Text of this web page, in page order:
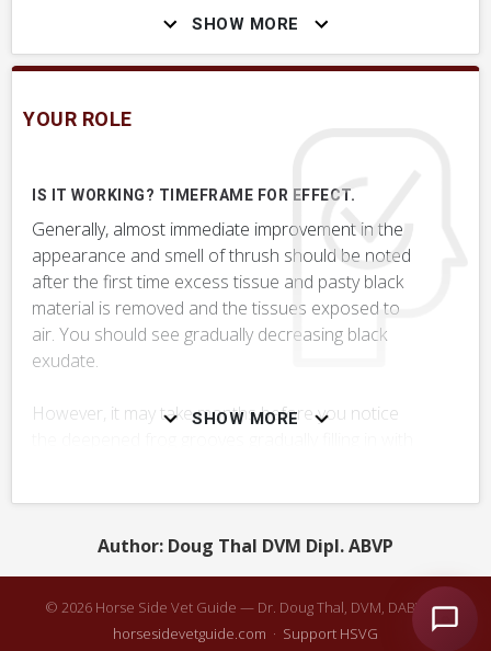
SHOW MORE
RELATED DIAGNOSES
ailments.
VERY COMMON
Thrush
CONSIDER POTENTIAL SIDE EFFECTS & COMPLICATIONS
Some commercial thrush treatments are very irritating to
YOUR ROLE
SHOW MORE
IS IT WORKING? TIMEFRAME FOR EFFECT.
Generally, almost immediate improvement in the
appearance and smell of thrush should be noted
after the first time excess tissue and pasty black
material is removed and the tissues exposed to
air. You should see gradually decreasing black
exudate.
However, it may take months before you notice
QUESTIONS TO ASK YOUR VET:
to be diagnosed & treated?
Author: Doug Thal DVM Dipl. ABVP
© 2026 Horse Side Vet Guide — Dr. Doug Thal, DVM, DABVP ·
horsesidevetguide.com · Support HSVG